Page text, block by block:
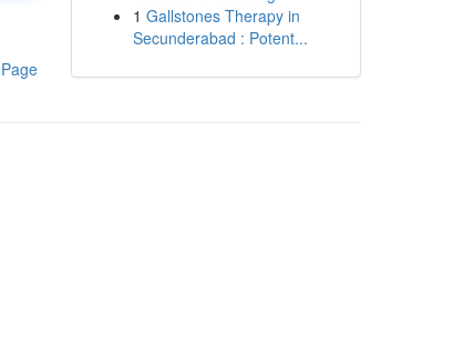
1 Gallstones Therapy in
Secunderabad : Potent...